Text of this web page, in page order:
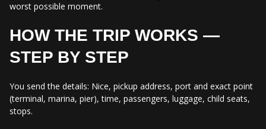
worst possible moment.
HOW THE TRIP WORKS —
STEP BY STEP
You send the details: Nice, pickup address, port and exact point
(terminal, marina, pier), time, passengers, luggage, child seats,
stops.